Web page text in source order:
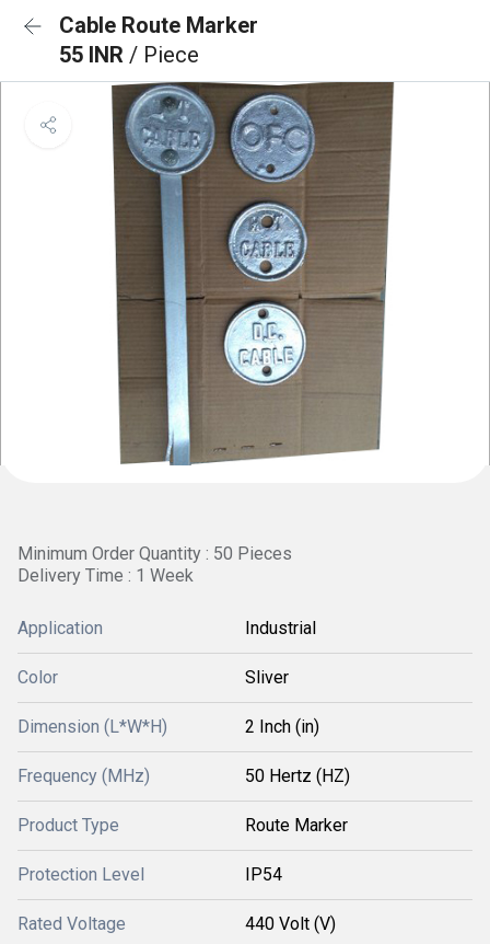
Cable Route Marker
55 INR / Piece
Minimum Order Quantity : 50 Pieces
Delivery Time : 1 Week
Application Industrial
Color Sliver
Dimension (L*W*H) 2 Inch (in)
Frequency (MHz) 50 Hertz (HZ)
Product Type Route Marker
Protection Level IP54
Rated Voltage 440 Volt (V)